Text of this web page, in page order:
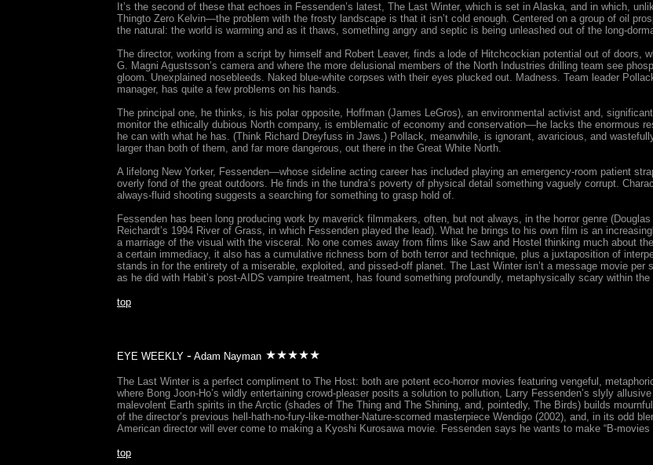
It’s the second of these that echoes in Fessenden’s latest, The Last Winter, which is set in Alaska, and in which,
Thingto Zero Kelvin—the problem with the frosty landscape is that it isn’t cold enough. Centered on a group of oil
the natural: the world is warming and as it thaws, something angry and septic is being unleashed out of the long-
The director, working from a script by himself and Robert Leaver, finds a lode of Hitchcockian potential out of doors,
G. Magni Agustsson’s camera and where the more delusional members of the North Industries drilling team see
gloom. Unexplained nosebleeds. Naked blue-white corpses with their eyes plucked out. Madness. Team leader
manager, has quite a few problems on his hands.
The principal one, he thinks, is his polar opposite, Hoffman (James LeGros), an environmental activist and,
monitor the ethically dubious North company, is emblematic of economy and conservation—he lacks the enormous
he can with what he has. (Think Richard Dreyfuss in Jaws.) Pollack, meanwhile, is ignorant, avaricious, and
larger than both of them, and far more dangerous, out there in the Great White North.
A lifelong New Yorker, Fessenden—whose sideline acting career has included playing an emergency-room patient
overly fond of the great outdoors. He finds in the tundra’s poverty of physical detail something vaguely corrupt.
always-fluid shooting suggests a searching for something to grasp hold of.
Fessenden has been long producing work by maverick filmmakers, often, but not always, in the horror genre
Reichardt’s 1994 River of Grass, in which Fessenden played the lead). What he brings to his own film is an
a marriage of the visual with the visceral. No one comes away from films like Saw and Hostel thinking much about
a certain immediacy, it also has a cumulative richness born of both terror and technique, plus a juxtaposition of
stands in for the entirety of a miserable, exploited, and pissed-off planet. The Last Winter isn’t a message movie
as he did with Habit’s post-AIDS vampire treatment, has found something profoundly, metaphysically scary within
top
EYE WEEKLY - Adam Nayman
The Last Winter is a perfect compliment to The Host: both are potent eco-horror movies featuring vengeful,
where Bong Joon-Ho’s wildly entertaining crowd-pleaser posits a solution to pollution, Larry Fessenden’s slyly
malevolent Earth spirits in the Arctic (shades of The Thing and The Shining, and, pointedly, The Birds) builds
of the director’s previous hell-hath-no-fury-like-mother-Nature-scorned masterpiece Wendigo (2002), and, in its odd
American director will ever come to making a Kyoshi Kurosawa movie. Fessenden says he wants to make “B-
top